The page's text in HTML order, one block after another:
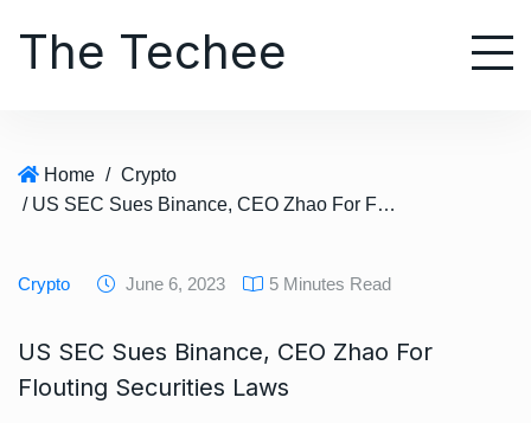
The Techee
Home / Crypto
/ US SEC Sues Binance, CEO Zhao For Flouting Securities Laws
Crypto June 6, 2023 5 Minutes Read
US SEC Sues Binance, CEO Zhao For
Flouting Securities Laws